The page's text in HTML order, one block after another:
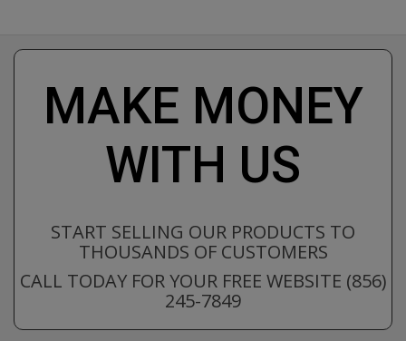
MAKE MONEY
WITH US
START SELLING OUR PRODUCTS TO
THOUSANDS OF CUSTOMERS
CALL TODAY FOR YOUR FREE WEBSITE (856)
245-7849